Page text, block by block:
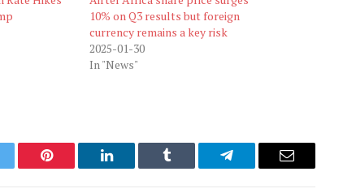
10% on Q3 results but foreign
currency remains a key risk
2025-01-30
In "News"
Pinterest LinkedIn Tumblr Telegram Email